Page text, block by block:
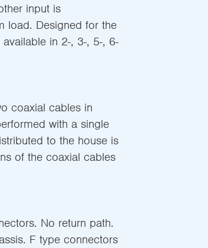
input is
load. Designed for the
in 2-, 3-, 5-, 6-
coaxial cables in
with a single
to the house is
of the coaxial cables
No return path.
F type connectors